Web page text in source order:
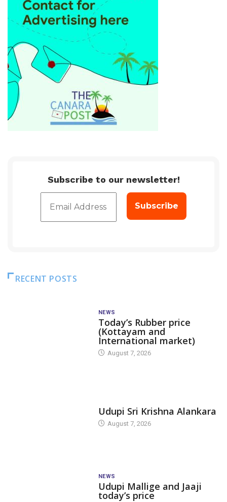
Subscribe to our newsletter!
RECENT POSTS
NEWS
Today’s Rubber price
(Kottayam and
International market)
August 7, 2026
Udupi Sri Krishna Alankara
August 7, 2026
NEWS
Udupi Mallige and Jaaji
today’s price